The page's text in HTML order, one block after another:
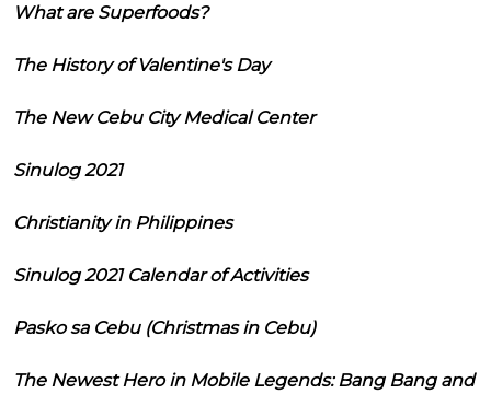
What are Superfoods?
The History of Valentine's Day
The New Cebu City Medical Center
Sinulog 2021
Christianity in Philippines
Sinulog 2021 Calendar of Activities
Pasko sa Cebu (Christmas in Cebu)
The Newest Hero in Mobile Legends: Bang Bang and